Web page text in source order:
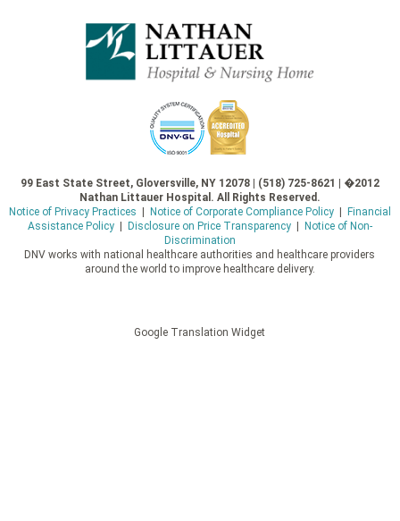
99 East State Street, Gloversville, NY 12078 | (518) 725-8621 | �2012
Nathan Littauer Hospital. All Rights Reserved.
Notice of Privacy Practices
Notice of Corporate Compliance Policy|
Financial
Assistance Policy| Disclosure on Price Transparency|
Notice of Non-
Discrimination
DNV works with national healthcare authorities and healthcare providers
around the world to improve healthcare delivery.
Google Translation Widget